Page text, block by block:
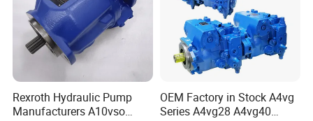
Spoken:English,Spanish,Japanese,Portuguese,German,Arabic,
French,Russian,Korean,Hindi,Italian
Rexroth Hydraulic Pump
Manufacturers A10vso
OEM Factory in Stock A4vg
Series A4vg28 A4vg40